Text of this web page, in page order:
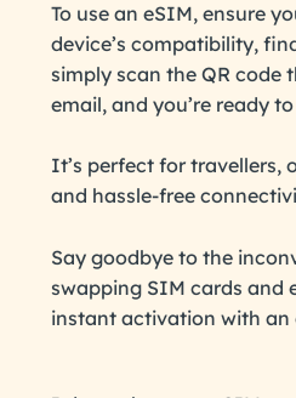
To use an eSIM, ensure
device’s compatibility,
simply scan the QR code
email, and you’re ready
It’s perfect for travellers,
and hassle-free
Say goodbye to the
swapping SIM cards and
instant activation with an